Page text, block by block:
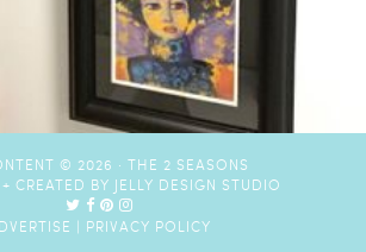
© 2026 · THE 2 SEASONS
CREATED BY JELLY DESIGN STUDIO
| PRIVACY POLICY